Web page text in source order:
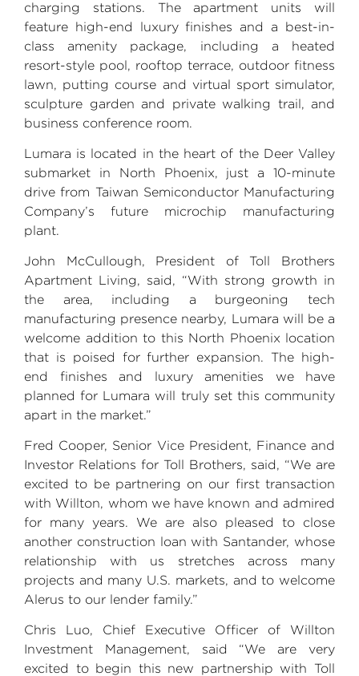
charging stations. The apartment units will
feature high-end luxury finishes and a best-in-
class amenity package, including a heated
resort-style pool, rooftop terrace, outdoor fitness
lawn, putting course and virtual sport simulator,
sculpture garden and private walking trail, and
business conference room.
Lumara is located in the heart of the Deer Valley
submarket in North Phoenix, just a 10-minute
drive from Taiwan Semiconductor Manufacturing
Company’s future microchip manufacturing
plant.
John McCullough, President of Toll Brothers
Apartment Living, said, “With strong growth in
the area, including a burgeoning tech
manufacturing presence nearby, Lumara will be a
welcome addition to this North Phoenix location
that is poised for further expansion. The high-
end finishes and luxury amenities we have
planned for Lumara will truly set this community
apart in the market.”
Fred Cooper, Senior Vice President, Finance and
Investor Relations for Toll Brothers, said, “We are
excited to be partnering on our first transaction
with Willton, whom we have known and admired
for many years. We are also pleased to close
another construction loan with Santander, whose
relationship with us stretches across many
projects and many U.S. markets, and to welcome
Alerus to our lender family.”
Chris Luo, Chief Executive Officer of Willton
Investment Management, said “We are very
excited to begin this new partnership with Toll